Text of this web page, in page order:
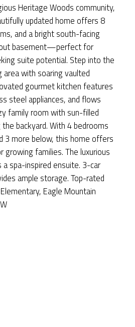
Heritage Woods community,
updated home offers 8
and a bright south-facing
basement—perfect for
suite potential. Step into the
area with soaring vaulted
gourmet kitchen features
steel appliances, and flows
family room with sun-filled
backyard. With 4 bedrooms
3 more below, this home offers
growing families. The luxurious
a spa-inspired ensuite. 3-car
ample storage. Top-rated
Eagle Mountain